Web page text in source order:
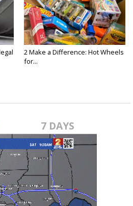
2 Make a Difference: Hot Wheels
for...
7 DAYS